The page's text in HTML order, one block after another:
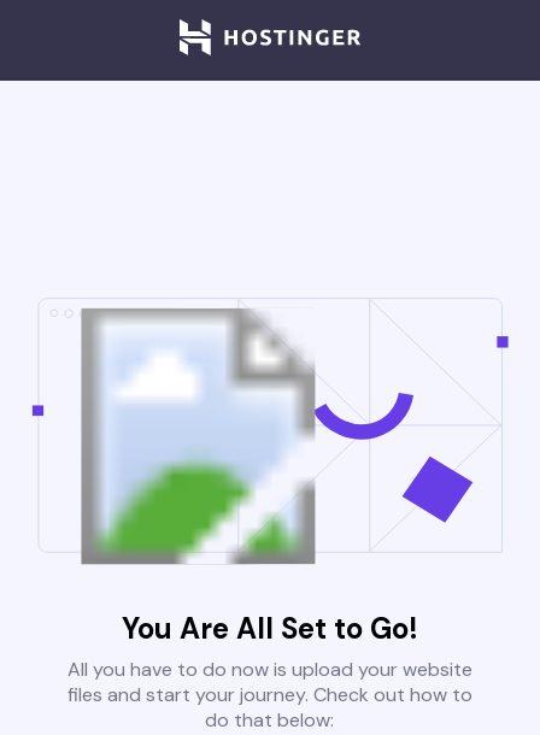
You Are All Set to Go!
All you have to do now is upload your website
files and start your journey. Check out how to
do that below: